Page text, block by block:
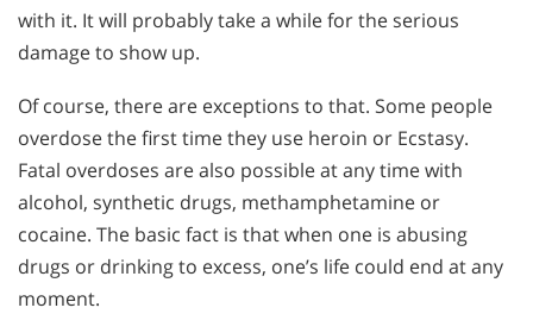
with it. It will probably take a while for the serious
damage to show up.
Of course, there are exceptions to that. Some people
overdose the first time they use heroin or Ecstasy.
Fatal overdoses are also possible at any time with
alcohol, synthetic drugs, methamphetamine or
cocaine. The basic fact is that when one is abusing
drugs or drinking to excess, one’s life could end at any
moment.